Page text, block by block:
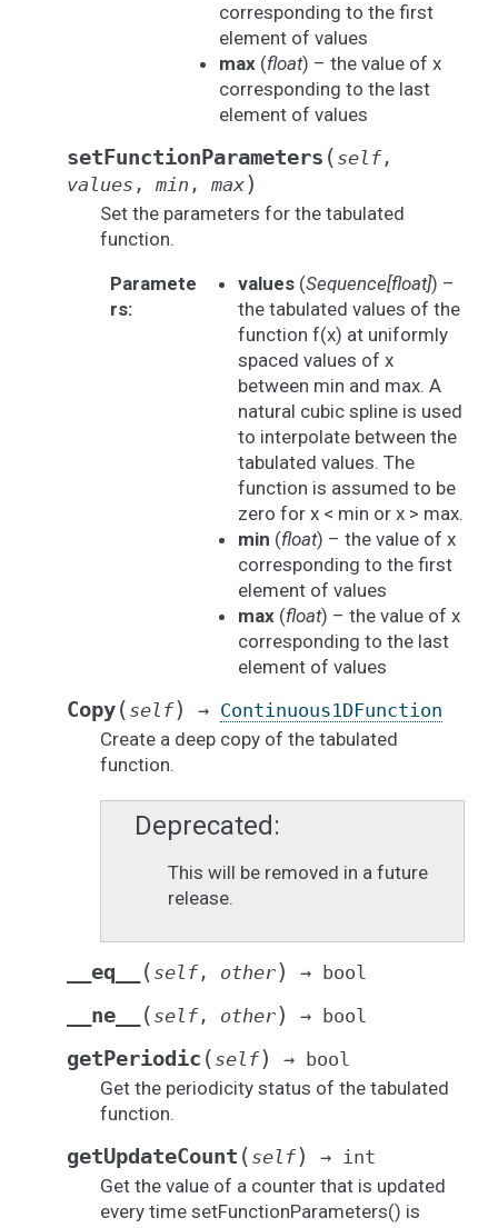
corresponding to the first
element of values
max (float) – the value of x
corresponding to the last
element of values
setFunctionParameters ( self,
values , min , max)
Set the parameters for the tabulated
function.
Paramete
rs:
values(Sequence[float]) –
the tabulated values of the
function f(x) at uniformly
spaced values of x
between min and max. A
natural cubic spline is used
to interpolate between the
tabulated values. The
function is assumed to be
zero for x < min or x > max.
min (float) – the value of x
corresponding to the first
element of values
max(float) – the value of x
corresponding to the last
element of values
Copy( self) → Continuous1DFunction
Create a deep copy of the tabulated
function.
Deprecated
This will be removed in a future
release.
__eq__ ( self, other) → bool
__ne__ ( self, other) → bool
getPeriodic ( self) →
bool
Get the periodicity status of the tabulated
function.
getUpdateCount ( self) → int
Get the value of a counter that is updated
every time setFunctionParameters() is